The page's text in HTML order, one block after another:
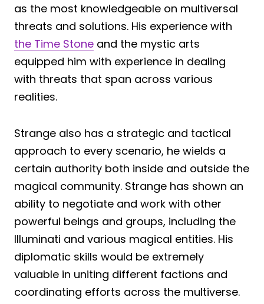
as the most knowledgeable on multiversal
threats and solutions. His experience with
the Time Stone and the mystic arts
equipped him with experience in dealing
with threats that span across various
realities.
Strange also has a strategic and tactical
approach to every scenario, he wields a
certain authority both inside and outside the
magical community. Strange has shown an
ability to negotiate and work with other
powerful beings and groups, including the
Illuminati and various magical entities. His
diplomatic skills would be extremely
valuable in uniting different factions and
coordinating efforts across the multiverse.